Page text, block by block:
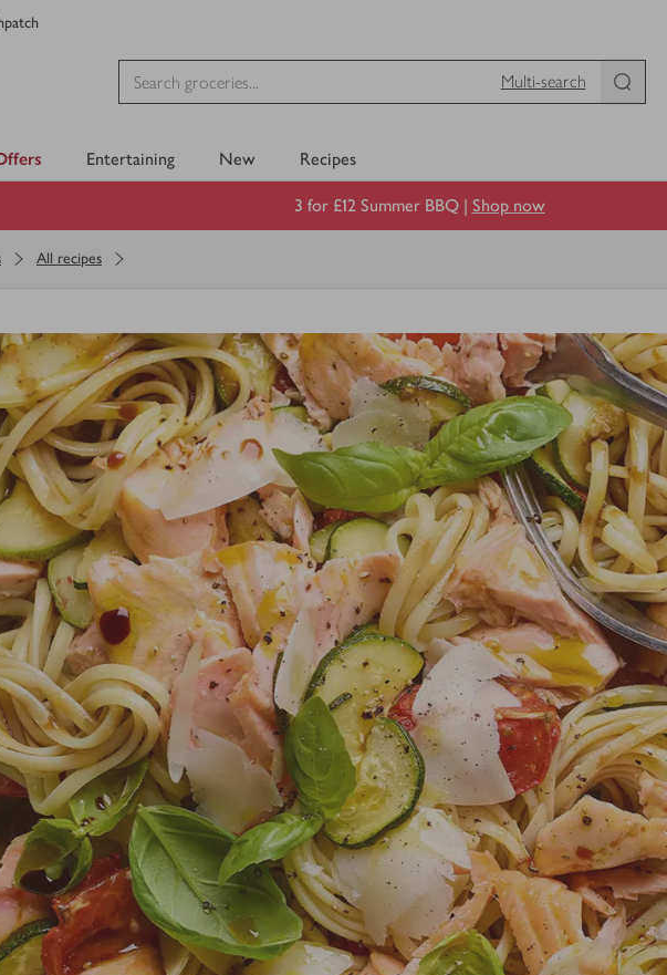
Multi-search
Entertaining New Recipes
3 for £12 Summer BBQ | Shop now
All recipes